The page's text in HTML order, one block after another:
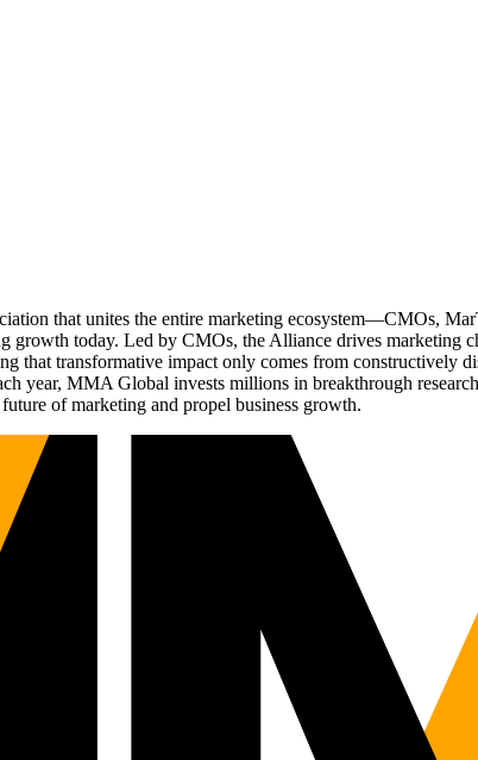
that unites the entire marketing ecosystem—CMOs,
today. Led by CMOs, the Alliance drives marketing
that transformative impact only comes from constructively
year, MMA Global invests millions in breakthrough
of marketing and propel business growth.